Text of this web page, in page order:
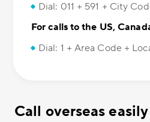
Dial: 011 + 591 + City
For calls to the US,
Dial: 1 + Area Code +
Call overseas easily